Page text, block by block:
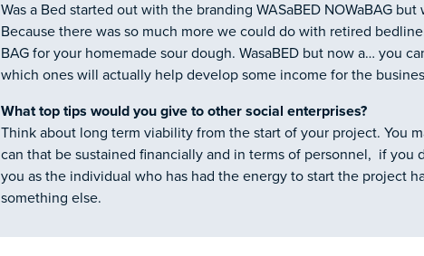
Was a Bed started out with the branding WASaBED NOWaBAG
Because there was so much more we could do with retired
BAG for your homemade sour dough. WasaBED but now a… you
which ones will actually help develop some income for the
What top tips would you give to other social enterprises?
Think about long term viability from the start of your project. You
can that be sustained financially and in terms of personnel, if you
you as the individual who has had the energy to start the project
something else.